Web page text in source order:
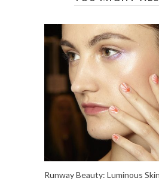
Runway Beauty: Luminous